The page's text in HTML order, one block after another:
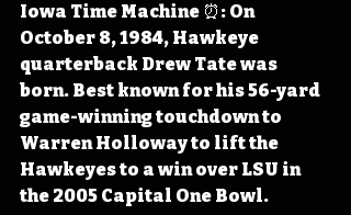
Iowa Time Machine ⏰: On
October 8, 1984, Hawkeye
quarterback Drew Tate was
born. Best known for his 56-yard
game-winning touchdown to
Warren Holloway to lift the
Hawkeyes to a win over LSU in
the 2005 Capital One Bowl.